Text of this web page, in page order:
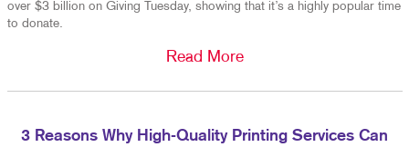
over $3 billion on Giving Tuesday, showing that it’s a highly popular time
to donate.
Read More
3 Reasons Why High-Quality Printing Services Can